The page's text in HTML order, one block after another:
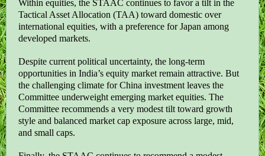
Within equities, the STAAC continues to favor a tilt in the
Tactical Asset Allocation (TAA) toward domestic over
international equities, with a preference for Japan among
developed markets.
Despite current political uncertainty, the long-term
opportunities in India’s equity market remain attractive. But
the challenging climate for China investment leaves the
Committee underweight emerging market equities. The
Committee recommends a very modest tilt toward growth
style and balanced market cap exposure across large, mid,
and small caps.